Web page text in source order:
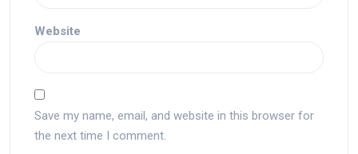
Website
Save my name, email, and website in this browser for
the next time I comment.